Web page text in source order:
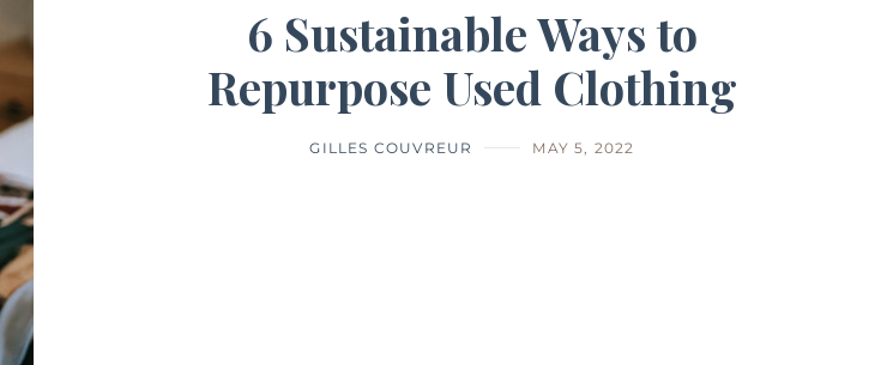
6 Sustainable Ways to
Repurpose Used Clothing
GILLES COUVREUR MAY 5, 2022